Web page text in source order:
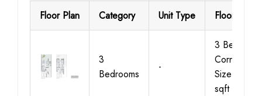
Floor Plan Category Unit Type Floor
3
Bedrooms
-
3 Bedroom
Corner Unit
Size 2367
sqft